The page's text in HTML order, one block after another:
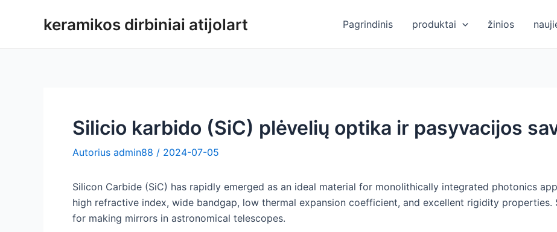
keramikos dirbiniai atijolart Pagrindinis produktai žinios
Silicio karbido (SiC) plėvelių optika ir pasyvacijos
Autorius admin88 / 2024-07-05
Silicon Carbide (SiC) has rapidly emerged as an ideal material for monolithically integrated photonics
high refractive index, wide bandgap, low thermal expansion coefficient, and excellent rigidity properties.
for making mirrors in astronomical telescopes.